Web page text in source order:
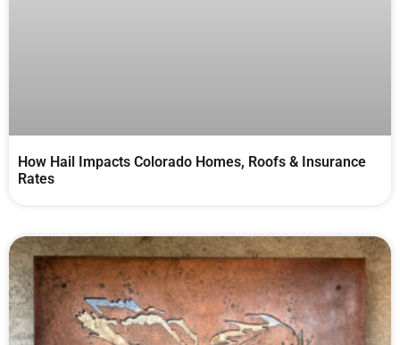
How Hail Impacts Colorado Homes, Roofs & Insurance
Rates